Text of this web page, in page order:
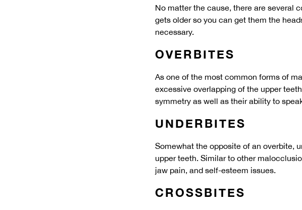
No matter the cause, there are several
gets older so you can get them the
necessary.
OVERBITES
As one of the most common forms of
excessive overlapping of the upper
symmetry as well as their ability to
UNDERBITES
Somewhat the opposite of an overbite,
upper teeth. Similar to other
jaw pain, and self-esteem issues.
CROSSBITES